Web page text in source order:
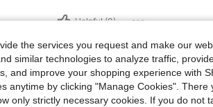
Helpful (0)
the services you request and make our
similar technologies to analyze traffic,
and improve your shopping experience with
anytime by clicking "Manage Cookies". There
only strictly necessary cookies. If you do not